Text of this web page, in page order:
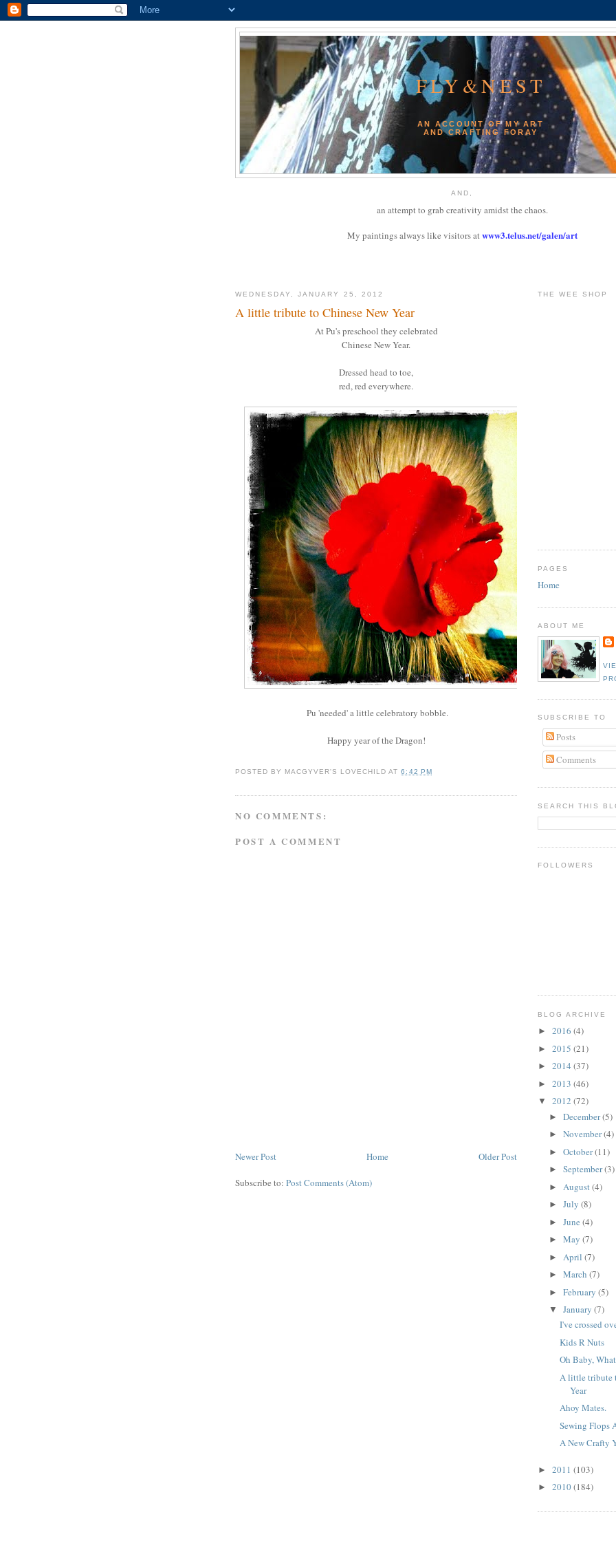
FLY&NEST
AN ACCOUNT OF MY ART
AND CRAFTING FORAY
AND,
an attempt to grab creativity amidst the chaos.
My paintings always like visitors atwww3.telus.net/galen/art
WEDNESDAY, JANUARY 25, 2012
A little tribute to Chinese New Year
At Pu's preschool they celebrated
Chinese New Year.
Dressed head to toe,
red, red everywhere.
Pu 'needed' a little celebratory bobble.
Happy year of the Dragon!
POSTED BY MACGYVER'S LOVECHILD AT6:42 PM
NO COMMENTS:
POST A COMMENT
Newer Post Older Post
Home
Subscribe to: Post Comments (Atom)
THE WEE SHOP
PAGES
Home
ABOUT ME
SUBSCRIBE TO
Posts
Comments
SEARCH THIS
FOLLOWERS
BLOG ARCHIVE
► 2016 (4)
► 2015 (21)
► 2014 (37)
► 2013 (46)
▼ 2012 (72)
► December(5)
► November(4)
► October(11)
► September(3)
► August(4)
► July (8)
► June (4)
► May (7)
► April (7)
► March (7)
► February (5)
▼ January (7)
I've crossed
Kids R Nuts
Oh Baby,
A little tribute
Year
Ahoy Mates.
Sewing Flops
A New Crafty
► 2011 (103)
► 2010(184)